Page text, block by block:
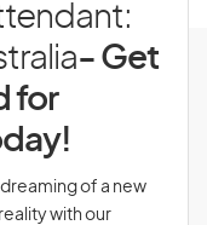
- Get
for
of a new
with our